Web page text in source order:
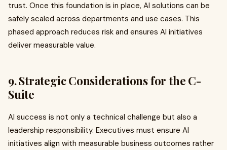
trust. Once this foundation is in place, AI solutions can be
safely scaled across departments and use cases. This
phased approach reduces risk and ensures AI initiatives
deliver measurable value.
9. Strategic Considerations for the C-
Suite
AI success is not only a technical challenge but also a
leadership responsibility. Executives must ensure AI
initiatives align with measurable business outcomes rather